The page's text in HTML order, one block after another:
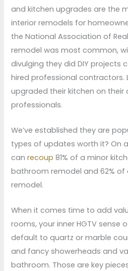
and kitchen upgrades are the
interior remodels for
the National Association of
remodel was most common,
divulging they did DIY projects
hired professional contractors.
upgraded their kitchen on their
professionals.
We’ve established they are
types of updates worth it? On
canrecoup 81% of a minor
bathroom remodel and 62% of
remodel.
When it comes time to add
rooms, your inner HGTV sense
default to quartz or marble
and fancy showerheads and
bathroom. Those are key